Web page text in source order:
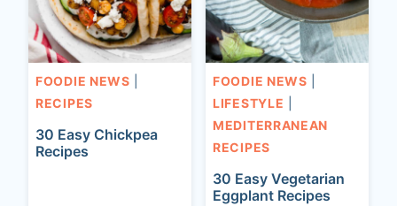
FOODIE NEWS
RECIPES
30 Easy Chickpea
Recipes
FOODIE NEWS
LIFESTYLE
MEDITERRANEAN
RECIPES
30 Easy Vegetarian
Eggplant Recipes